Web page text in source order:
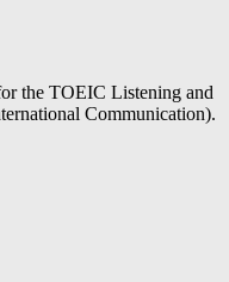
the TOEIC Listening and
Communication).